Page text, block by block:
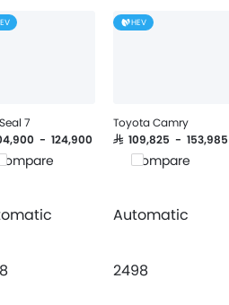
Control
7
104,900 - 124,900
HEV
Toyota Camry
SAR 109,825 - 153,985
Compare
Automatic
2498